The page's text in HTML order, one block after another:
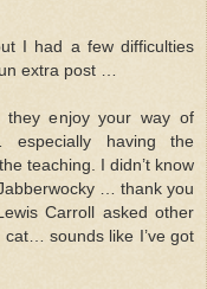
I had a few difficulties
extra post …
enjoy your way of
especially having the
teaching. I didn’t know
… thank you
Carroll asked other
sounds like I’ve got